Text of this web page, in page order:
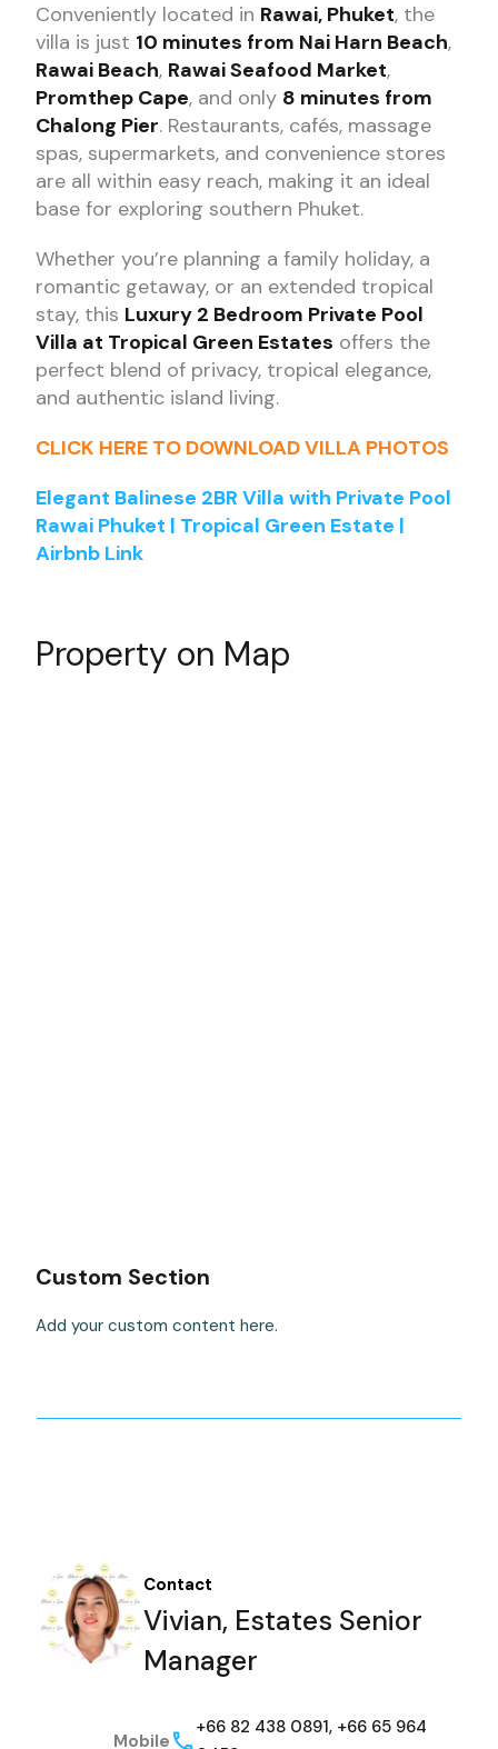
Conveniently located in Rawai, Phuket, the
villa is just 10 minutes from Nai Harn Beach,
Rawai Beach, Rawai Seafood Market,
Promthep Cape, and only 8 minutes from
Chalong Pier. Restaurants, cafés, massage
spas, supermarkets, and convenience stores
are all within easy reach, making it an ideal
base for exploring southern Phuket.
Whether you’re planning a family holiday, a
romantic getaway, or an extended tropical
stay, this Luxury 2 Bedroom Private Pool
Villa at Tropical Green Estates offers the
perfect blend of privacy, tropical elegance,
and authentic island living.
CLICK HERE TO DOWNLOAD VILLA PHOTOS
Elegant Balinese 2BR Villa with Private Pool
Rawai Phuket | Tropical Green Estate |
Airbnb Link
Property on Map
Custom Section
Add your custom content here.
Contact
Vivian, Estates Senior
Manager
Mobile
+66 82 438 0891, +66 65 964